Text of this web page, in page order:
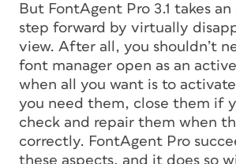
But FontAgent Pro 3.1 takes
step forward by virtually
view. After all, you shouldn’t
font manager open as an
when all you want is to
you need them, close them if
check and repair them when
correctly. FontAgent Pro
these aspects, and it does so